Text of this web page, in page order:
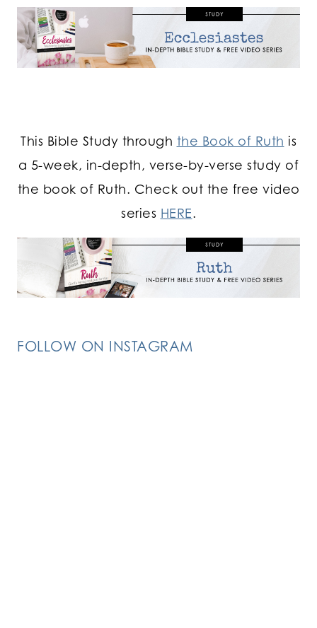
This Bible Study through the Book of Ruth is
a 5-week, in-depth, verse-by-verse study of
the book of Ruth. Check out the free video
series HERE.
FOLLOW ON INSTAGRAM